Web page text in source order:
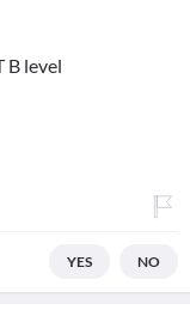
B level
YES NO